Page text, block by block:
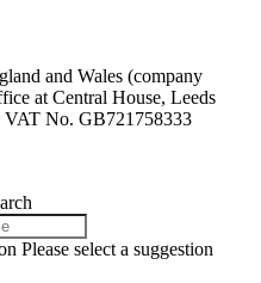
and Wales (company
at Central House, Leeds
VAT No. GB721758333
Please select a suggestion